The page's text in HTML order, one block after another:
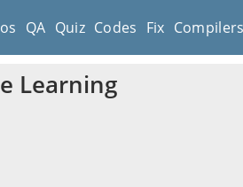
QA Quiz Codes Fix Compilers
Learning